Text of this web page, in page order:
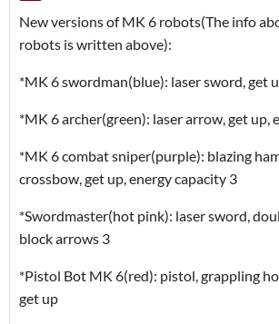
New versions of MK 6 robots(The info
robots is written above):
*MK 6 swordman(blue): laser sword, get
*MK 6 archer(green): laser arrow, get up,
*MK 6 combat sniper(purple): blazing
crossbow, get up, energy capacity 3
*Swordmaster(hot pink): laser sword,
block arrows 3
*Pistol Bot MK 6(red): pistol, grappling
get up